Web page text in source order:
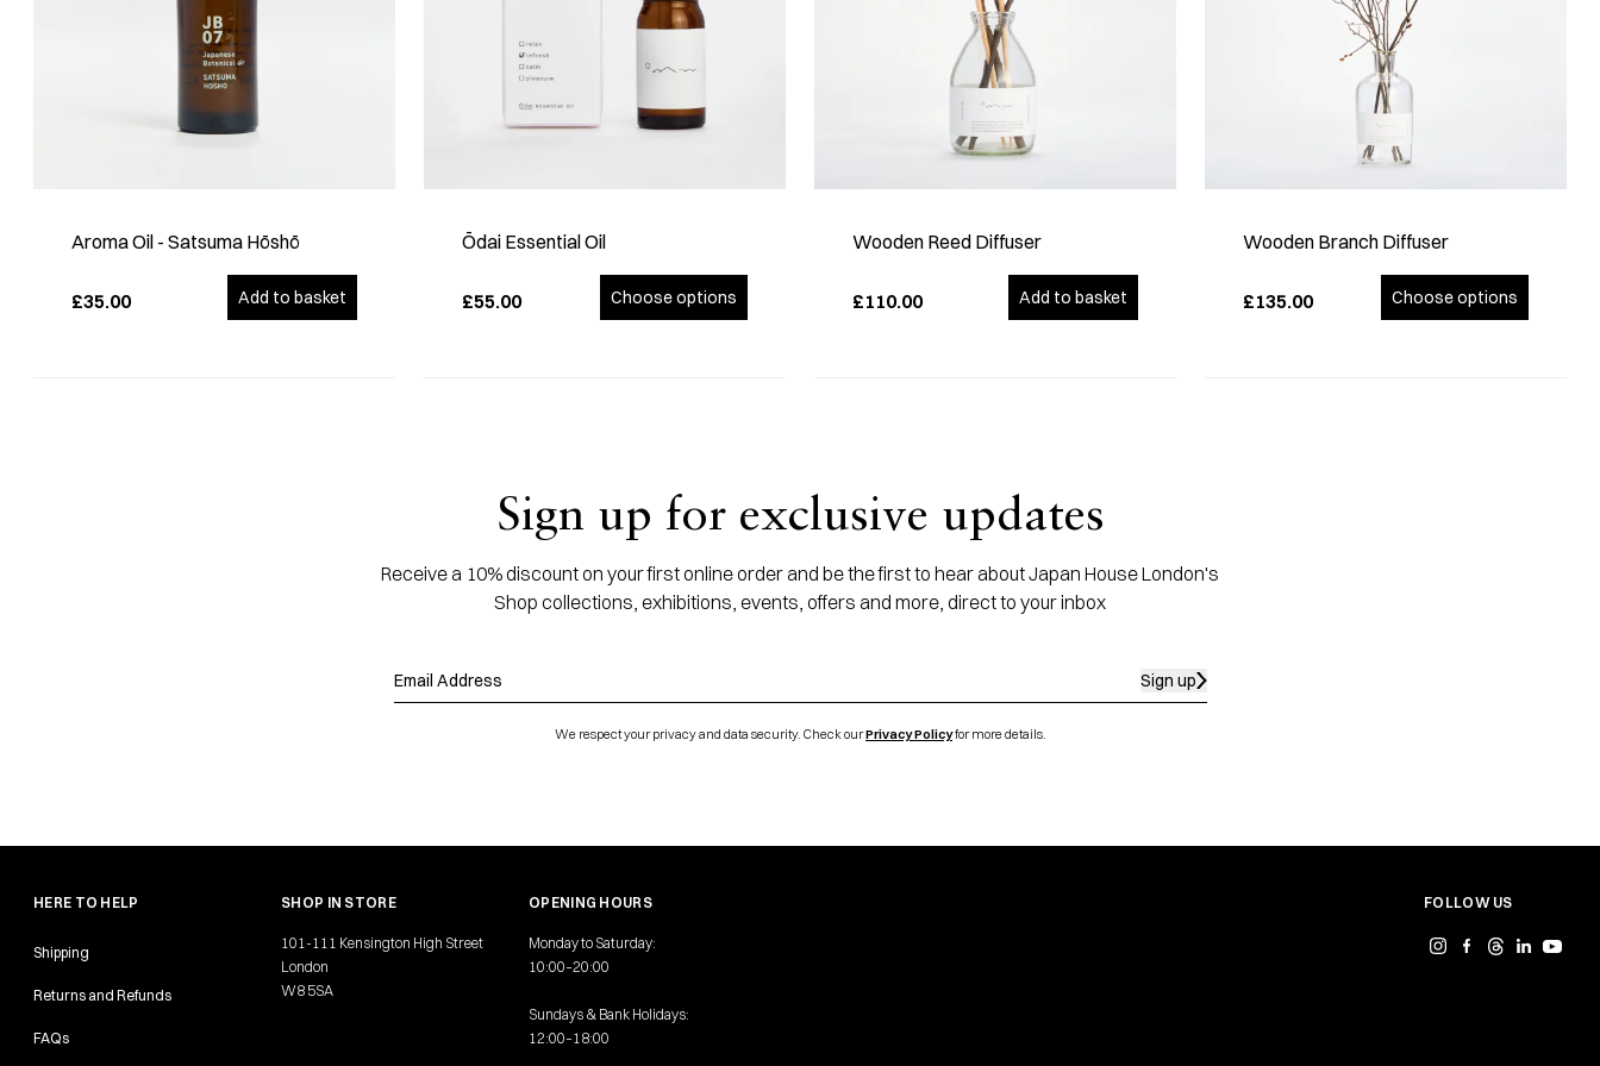
Aroma Oil - Satsuma Hōshō
£35.00 Add to basket
Ōdai Essential Oil
£55.00 Choose options
Wooden Reed Diffuser
£110.00 Add to basket
Wooden Branch Diffuser
£135.00 Choose options
Sign up for exclusive updates
Receive a 10% discount on your first online order and be the first to hear about Japan House London's
Shop collections, exhibitions, events, offers and more, direct to your inbox
Sign up
We respect your privacy and data security. Check ourPrivacy Policyfor more details.
HERE TO HELP
Shipping
Returns and Refunds
FAQs
SHOP IN STORE
101-111 Kensington High Street
London
W8 5SA
OPENING HOURS
Monday to Saturday:
10:00–20:00
Sundays & Bank Holidays:
12:00–18:00
FOLLOW US